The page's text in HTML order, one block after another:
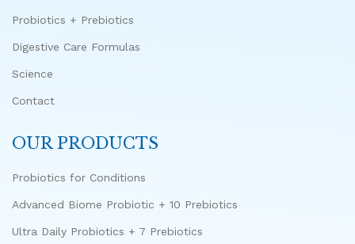
Probiotics + Prebiotics
Digestive Care Formulas
Science
Contact
OUR PRODUCTS
Probiotics for Conditions
Advanced Biome Probiotic + 10 Prebiotics
Ultra Daily Probiotics + 7 Prebiotics